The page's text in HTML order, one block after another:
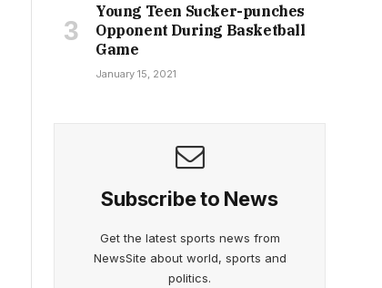
Young Teen Sucker-punches
Opponent During Basketball
Game
January 15, 2021
Subscribe to News
Get the latest sports news from
NewsSite about world, sports and
politics.